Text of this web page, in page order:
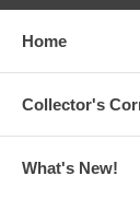
Part One - Dolls
2. P.F. Volland Dolls
3. Exposition Doll
5. Molly'es Doll
8. Hallmark Cards
Home
Collector's
What's New!